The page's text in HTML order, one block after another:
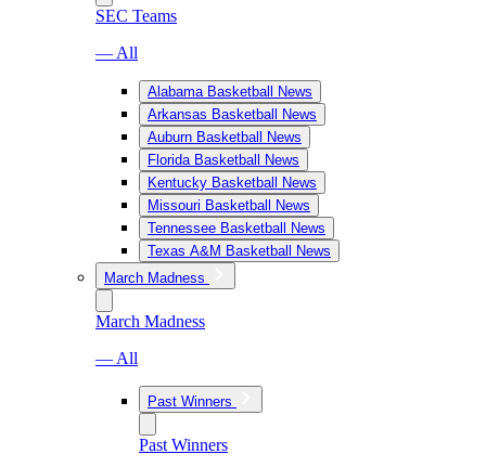
SEC Teams
— All
Alabama Basketball News
Arkansas Basketball News
Auburn Basketball News
Florida Basketball News
Kentucky Basketball News
Missouri Basketball News
Tennessee Basketball News
Texas A&M Basketball News
March Madness
March Madness
— All
Past Winners
Past Winners